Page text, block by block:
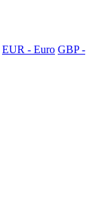
EUR - Euro GBP -